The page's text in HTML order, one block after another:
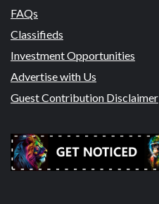
FAQs
Classifieds
Investment Opportunities
Advertise with Us
Guest Contribution Disclaimer